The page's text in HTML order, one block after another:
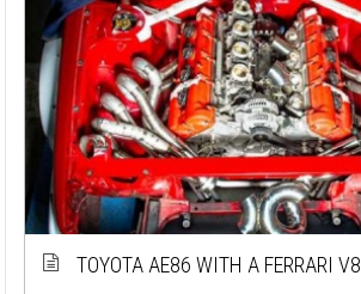
TOYOTA AE86 WITH A FERRARI V8